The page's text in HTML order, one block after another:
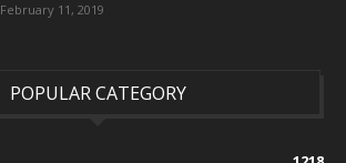
February 11, 2019
POPULAR CATEGORY